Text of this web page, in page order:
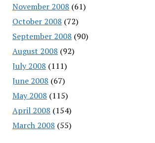
November 2008 (61)
October 2008 (72)
September 2008 (90)
August 2008 (92)
July 2008 (111)
June 2008 (67)
May 2008 (115)
April 2008 (154)
March 2008 (55)